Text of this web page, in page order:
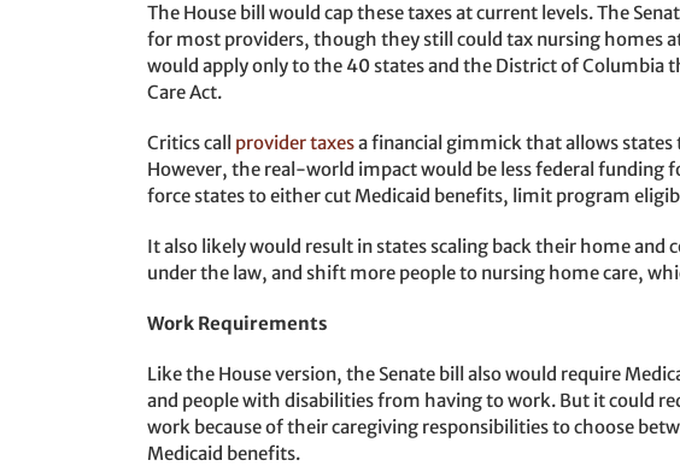
The House bill would cap these taxes at current levels. The
for most providers, though they still could tax nursing homes
would apply only to the 40 states and the District of Columbia
Care Act.
Critics call provider taxesa financial gimmick that allows
However, the real-world impact would be less federal funding
force states to either cut Medicaid benefits, limit program
It also likely would result in states scaling back their home
under the law, and shift more people to nursing home care,
Work Requirements
Like the House version, the Senate bill also would require
and people with disabilities from having to work. But it could
work because of their caregiving responsibilities to choose
Medicaid benefits.